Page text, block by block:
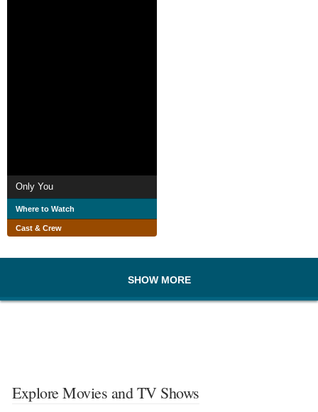
Only You
Where to Watch
Cast & Crew
SHOW MORE
Explore Movies and TV Shows